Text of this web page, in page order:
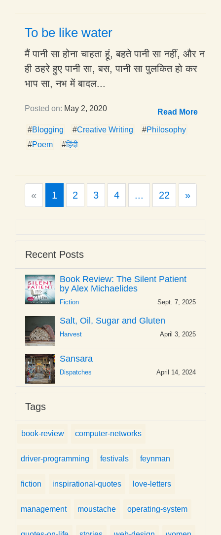
To be like water
मैं पानी सा होना चाहता हूं, बहते पानी सा नहीं, और न
ही ठहरे हुए पानी सा, बस, पानी सा पुलकित हो कर
भाप सा, नभ में बादल...
Posted on: May 2, 2020 Read More
#Blogging #Creative Writing #Philosophy
#Poem #हिंदी
«Previous
1 2 3 4 ... 22 »Next
Recent Posts
Book Review: The Silent Patient
by Alex Michaelides
Fiction Sept. 7, 2025
Salt, Oil, Sugar and Gluten
Harvest April 3, 2025
Sansara
Dispatches April 14, 2024
Tags
book-review computer-networks
driver-programming festivals feynman
fiction inspirational-quotes love-letters
management moustache operating-system